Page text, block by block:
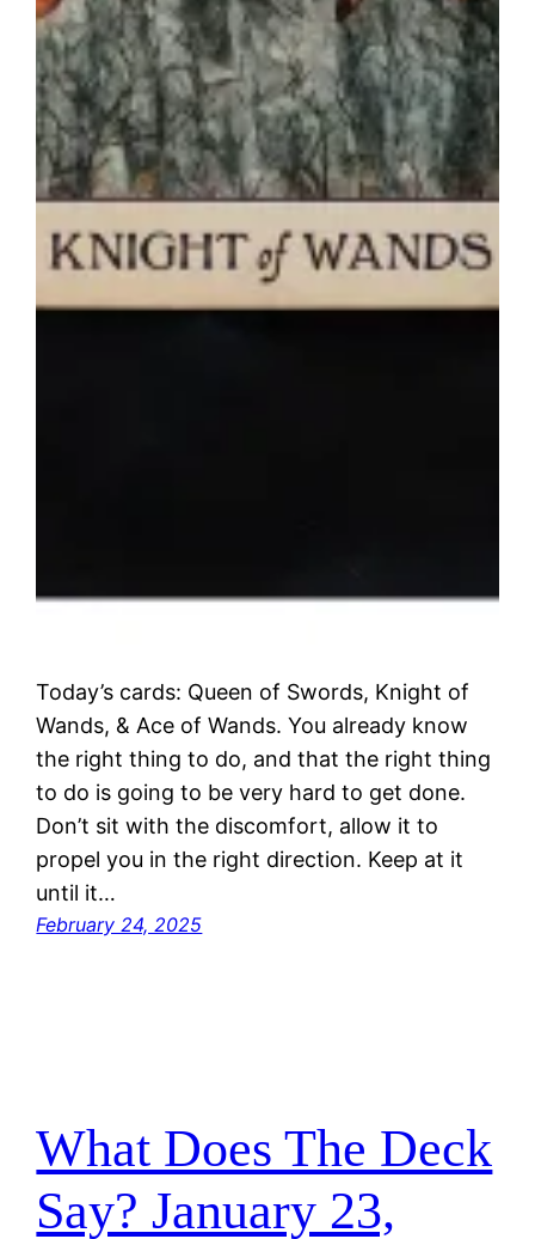
Today’s cards: Queen of Swords, Knight of
Wands, & Ace of Wands. You already know
the right thing to do, and that the right thing
to do is going to be very hard to get done.
Don’t sit with the discomfort, allow it to
propel you in the right direction. Keep at it
until it…
February 24, 2025
What Does The Deck
Say? January 23,